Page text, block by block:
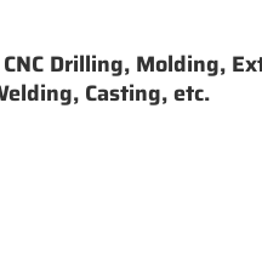
Drilling, Molding,
Casting, etc.